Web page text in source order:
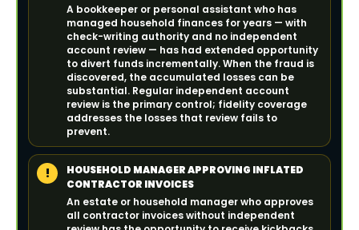
A bookkeeper or personal assistant who has
managed household finances for years — with
check-writing authority and no independent
account review — has had extended opportunity
to divert funds incrementally. When the fraud is
discovered, the accumulated losses can be
substantial. Regular independent account
review is the primary control; fidelity coverage
addresses the losses that review fails to
prevent.
!
HOUSEHOLD MANAGER APPROVING INFLATED
CONTRACTOR INVOICES
An estate or household manager who approves
all contractor invoices without independent